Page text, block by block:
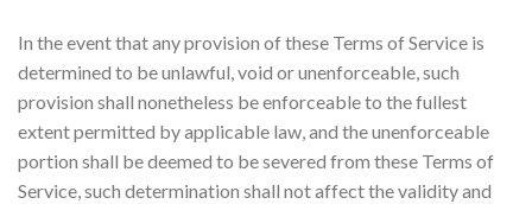
In the event that any provision of these Terms of Service is
determined to be unlawful, void or unenforceable, such
provision shall nonetheless be enforceable to the fullest
extent permitted by applicable law, and the unenforceable
portion shall be deemed to be severed from these Terms of
Service, such determination shall not affect the validity and